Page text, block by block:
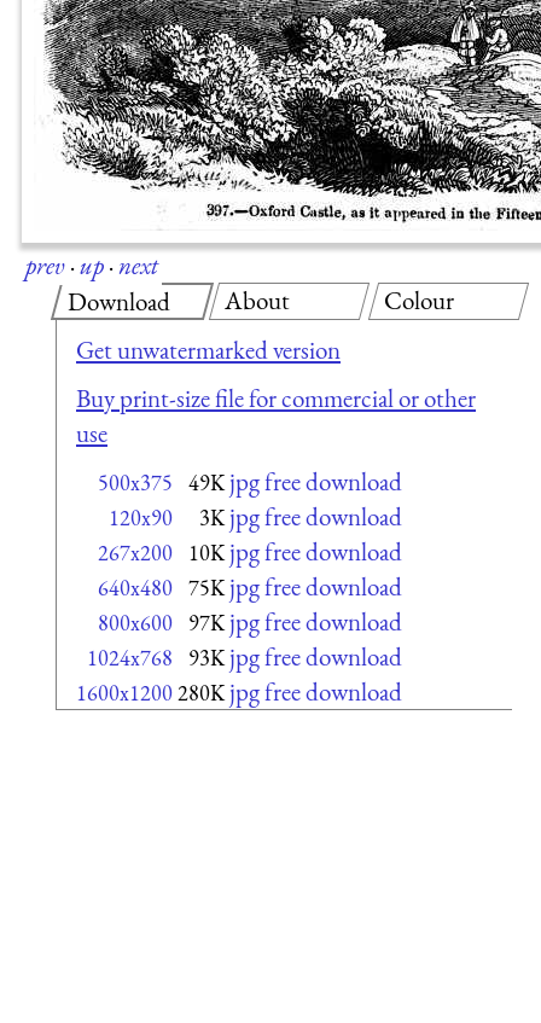
prev·up·next
Download
Get unwatermarked version
Buy print-size file for commercial or other
use
500x375 49K jpg free download
120x90 3K jpg free download
267x200 10K jpg free download
640x480 75K jpg free download
800x600 97K jpg free download
1024x768 93K jpg free download
1600x1200280K jpg free download
About Colour